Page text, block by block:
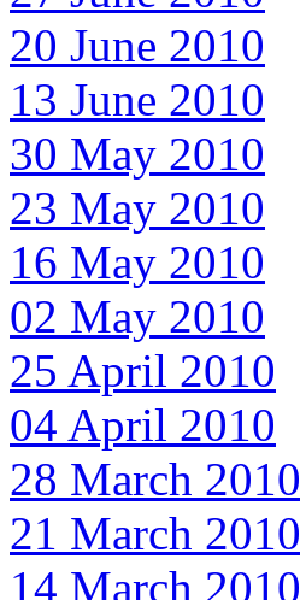
20 June 2010
13 June 2010
30 May 2010
23 May 2010
16 May 2010
02 May 2010
25 April 2010
04 April 2010
28 March 2010
21 March 2010
14 March 2010